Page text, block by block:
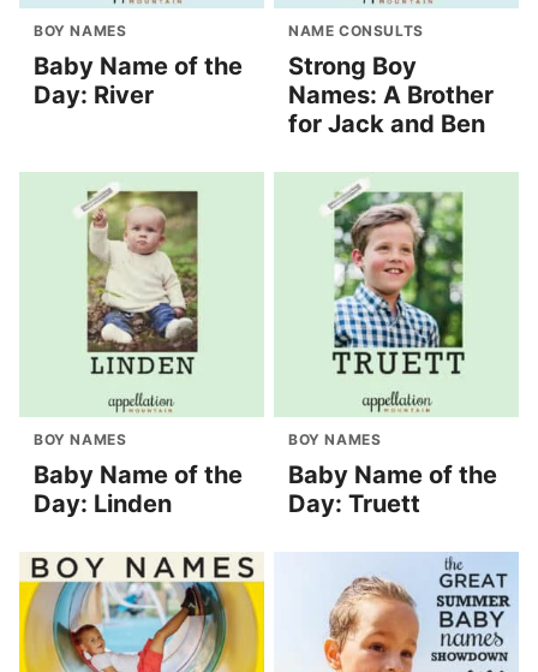
BOY NAMES
Baby Name of the
Day: River
NAME CONSULTS
Strong Boy
Names: A Brother
for Jack and Ben
BOY NAMES
Baby Name of the
Day: Linden
BOY NAMES
Baby Name of the
Day: Truett